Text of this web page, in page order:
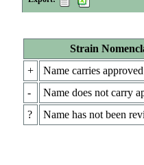
Strain
+
Name carries
-
Name does not carry
?
Name has not been